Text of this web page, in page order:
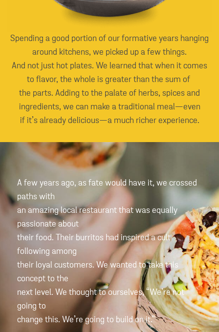
Spending a good portion of our formative years hanging
around kitchens, we picked up a few things.
And not just hot plates. We learned that when it comes
to flavor, the whole is greater than the sum of
the parts. Adding to the palate of herbs, spices and
ingredients, we can make a traditional meal—even
if it’s already delicious—a much richer experience.
A few years ago, as fate would have it, we crossed
paths with
an amazing local restaurant that was equally
passionate about
their food. Their burritos had inspired a cult
following among
their loyal customers. We wanted to take this
concept to the
next level. We thought to ourselves, “We’re not
going to
change this. We’re going to build on it.”